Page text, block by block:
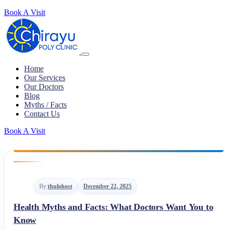
Book A Visit
Home
Our Services
Our Doctors
Blog
Myths / Facts
Contact Us
Book A Visit
By:thulohost December 22, 2025
Health Myths and Facts: What Doctors Want You to
Know